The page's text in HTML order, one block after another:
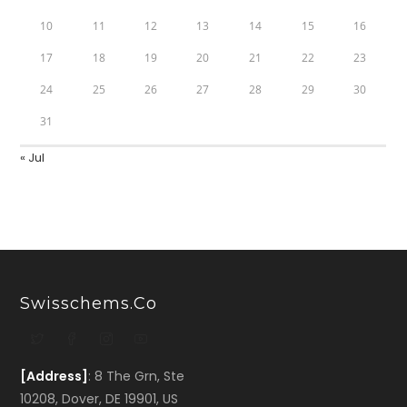
10 11 12 13 14 15 16
17 18 19 20 21 22 23
24 25 26 27 28 29 30
31
« Jul
Swisschems.co
[Address] : 8 The Grn, Ste
10208, Dover, DE 19901, US